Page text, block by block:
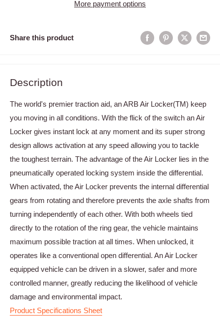
More payment options
Share this product
Description
The world's premier traction aid, an ARB Air Locker(TM) keep
you moving in all conditions. With the flick of the switch an Air
Locker gives instant lock at any moment and its super strong
design allows activation at any speed allowing you to tackle
the toughest terrain. The advantage of the Air Locker lies in the
pneumatically operated locking system inside the differential.
When activated, the Air Locker prevents the internal differential
gears from rotating and therefore prevents the axle shafts from
turning independently of each other. With both wheels tied
directly to the rotation of the ring gear, the vehicle maintains
maximum possible traction at all times. When unlocked, it
operates like a conventional open differential. An Air Locker
equipped vehicle can be driven in a slower, safer and more
controlled manner, greatly reducing the likelihood of vehicle
damage and environmental impact.
Product Specifications Sheet